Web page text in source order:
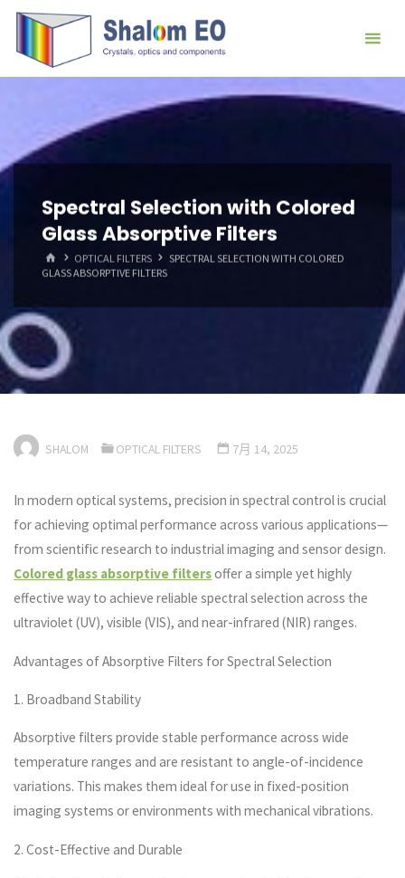
Spectral Selection with Colored
Glass Absorptive Filters
首
页
OPTICAL FILTERS
SPECTRAL SELECTION WITH COLORED
GLASS ABSORPTIVE FILTERS
SHALOM OPTICAL FILTERS 7月 14, 2025
In modern optical systems, precision in spectral control is crucial
for achieving optimal performance across various applications—
from scientific research to industrial imaging and sensor design.
Colored glass absorptive filtersoffer a simple yet highly
effective way to achieve reliable spectral selection across the
ultraviolet (UV), visible (VIS), and near-infrared (NIR) ranges.
Advantages of Absorptive Filters for Spectral Selection
1. Broadband Stability
Absorptive filters provide stable performance across wide
temperature ranges and are resistant to angle-of-incidence
variations. This makes them ideal for use in fixed-position
imaging systems or environments with mechanical vibrations.
2. Cost-Effective and Durable